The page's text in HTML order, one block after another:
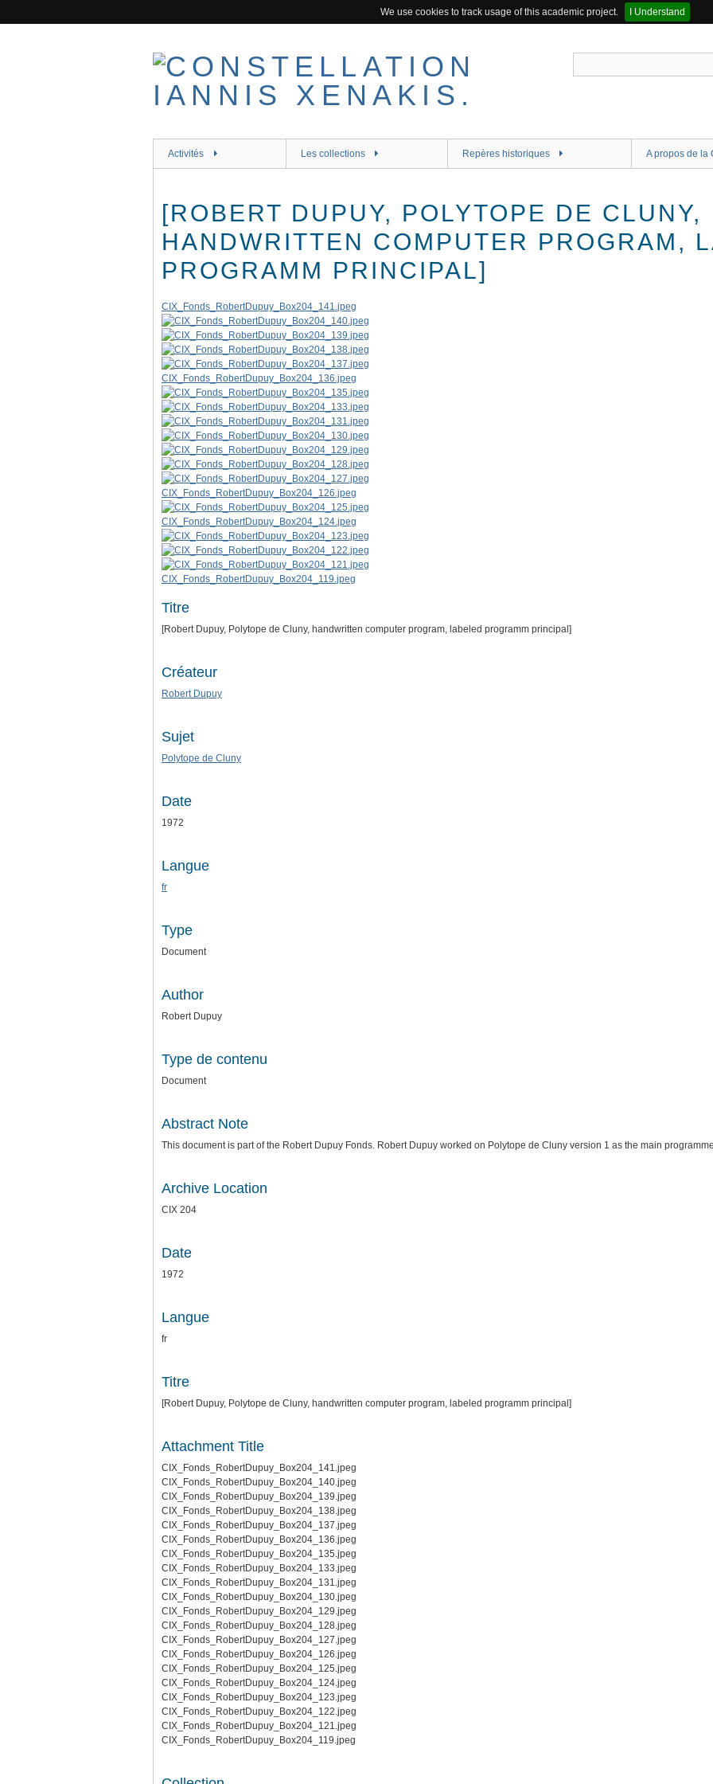
We use cookies to track usage of this academic project.
I Understand
Activités Les collections Repères historiques A propos de la
[ROBERT DUPUY, POLYTOPE DE CLUNY,
HANDWRITTEN COMPUTER PROGRAM,
PROGRAMM PRINCIPAL]
CIX_Fonds_RobertDupuy_Box204_141.jpeg
CIX_Fonds_RobertDupuy_Box204_136.jpeg
CIX_Fonds_RobertDupuy_Box204_126.jpeg
CIX_Fonds_RobertDupuy_Box204_124.jpeg
CIX_Fonds_RobertDupuy_Box204_119.jpeg
Titre
[Robert Dupuy, Polytope de Cluny, handwritten computer program, labeled programm principal]
Créateur
Robert Dupuy
Sujet
Polytope de Cluny
Date
1972
Langue
fr
Type
Document
Author
Robert Dupuy
Type de contenu
Document
Abstract Note
This document is part of the Robert Dupuy Fonds. Robert Dupuy worked on Polytope de Cluny version 1 as the main
Archive Location
CIX 204
Date
1972
Langue
fr
Titre
[Robert Dupuy, Polytope de Cluny, handwritten computer program, labeled programm principal]
Attachment Title
CIX_Fonds_RobertDupuy_Box204_141.jpeg
CIX_Fonds_RobertDupuy_Box204_140.jpeg
CIX_Fonds_RobertDupuy_Box204_139.jpeg
CIX_Fonds_RobertDupuy_Box204_138.jpeg
CIX_Fonds_RobertDupuy_Box204_137.jpeg
CIX_Fonds_RobertDupuy_Box204_136.jpeg
CIX_Fonds_RobertDupuy_Box204_135.jpeg
CIX_Fonds_RobertDupuy_Box204_133.jpeg
CIX_Fonds_RobertDupuy_Box204_131.jpeg
CIX_Fonds_RobertDupuy_Box204_130.jpeg
CIX_Fonds_RobertDupuy_Box204_129.jpeg
CIX_Fonds_RobertDupuy_Box204_128.jpeg
CIX_Fonds_RobertDupuy_Box204_127.jpeg
CIX_Fonds_RobertDupuy_Box204_126.jpeg
CIX_Fonds_RobertDupuy_Box204_125.jpeg
CIX_Fonds_RobertDupuy_Box204_124.jpeg
CIX_Fonds_RobertDupuy_Box204_123.jpeg
CIX_Fonds_RobertDupuy_Box204_122.jpeg
CIX_Fonds_RobertDupuy_Box204_121.jpeg
CIX_Fonds_RobertDupuy_Box204_119.jpeg